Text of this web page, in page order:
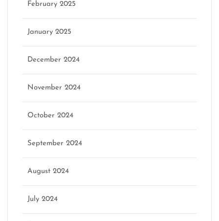
February 2025
January 2025
December 2024
November 2024
October 2024
September 2024
August 2024
July 2024